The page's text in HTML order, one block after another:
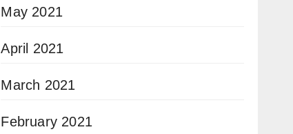
May 2021
April 2021
March 2021
February 2021